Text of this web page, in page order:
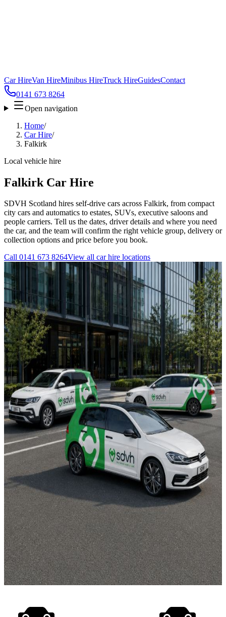
Car HireVan HireMinibus HireTruck HireGuidesContact
0141 673 8264
Open navigation
Home/
Car Hire/
Falkirk
Local vehicle hire
Falkirk Car Hire
SDVH Scotland hires self-drive cars across Falkirk, from compact
city cars and automatics to estates, SUVs, executive saloons and
people carriers. Tell us the dates, driver details and where you need
the car, and the team will confirm the right vehicle group, delivery or
collection options and price before you book.
Call 0141 673 8264View all car hire locations